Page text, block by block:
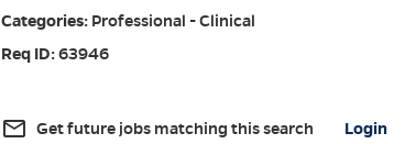
Professional - Clinical
63946
mail_outline Get future jobs matching this search Login